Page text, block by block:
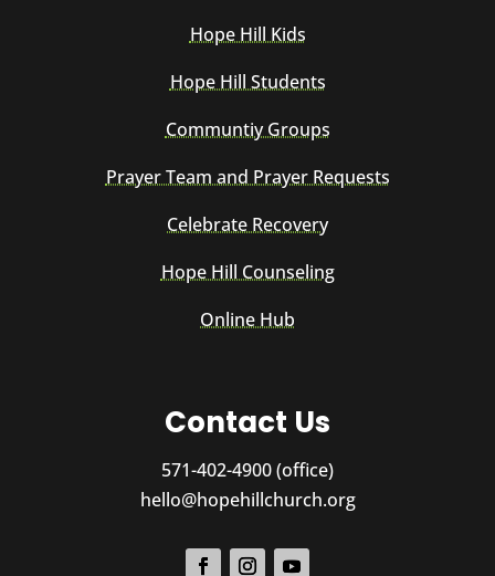
Hope Hill Kids
Hope Hill Students
Communtiy Groups
Prayer Team and Prayer Requests
Celebrate Recovery
Hope Hill Counseling
Online Hub
Contact Us
571-402-4900 (office)
hello@hopehillchurch.org